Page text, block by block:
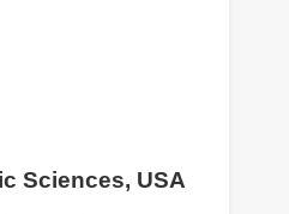
Sciences, USA